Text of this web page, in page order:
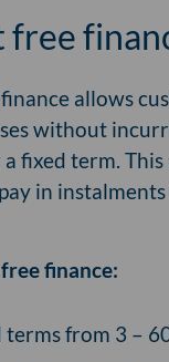
free
allows
without
fixed term.
in
finance:
terms from 3 –